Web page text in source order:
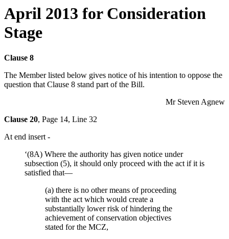
April 2013 for Consideration
Stage
Clause 8
The Member listed below gives notice of his intention to oppose the
question that Clause 8 stand part of the Bill.
Mr Steven Agnew
Clause 20, Page 14, Line 32
At end insert -
‘(8A) Where the authority has given notice under
subsection (5), it should only proceed with the act if it is
satisfied that—
(a) there is no other means of proceeding
with the act which would create a
substantially lower risk of hindering the
achievement of conservation objectives
stated for the MCZ,